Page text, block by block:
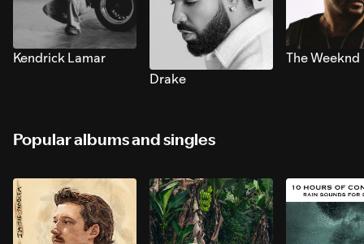
Kendrick Lamar
Drake
The Weeknd
Popular albums and singles